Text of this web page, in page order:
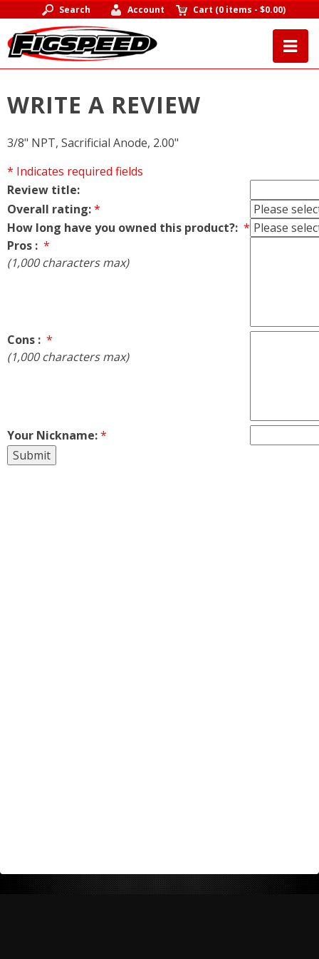
Search Account Cart (0 items -$0.00)
WRITE A REVIEW
3/8" NPT, Sacrificial Anode, 2.00"
* Indicates required fields
Review title:
Overall rating:*
How long have you owned this product?: *
Pros : *
(1,000 characters max)
Cons : *
(1,000 characters max)
Your Nickname:*